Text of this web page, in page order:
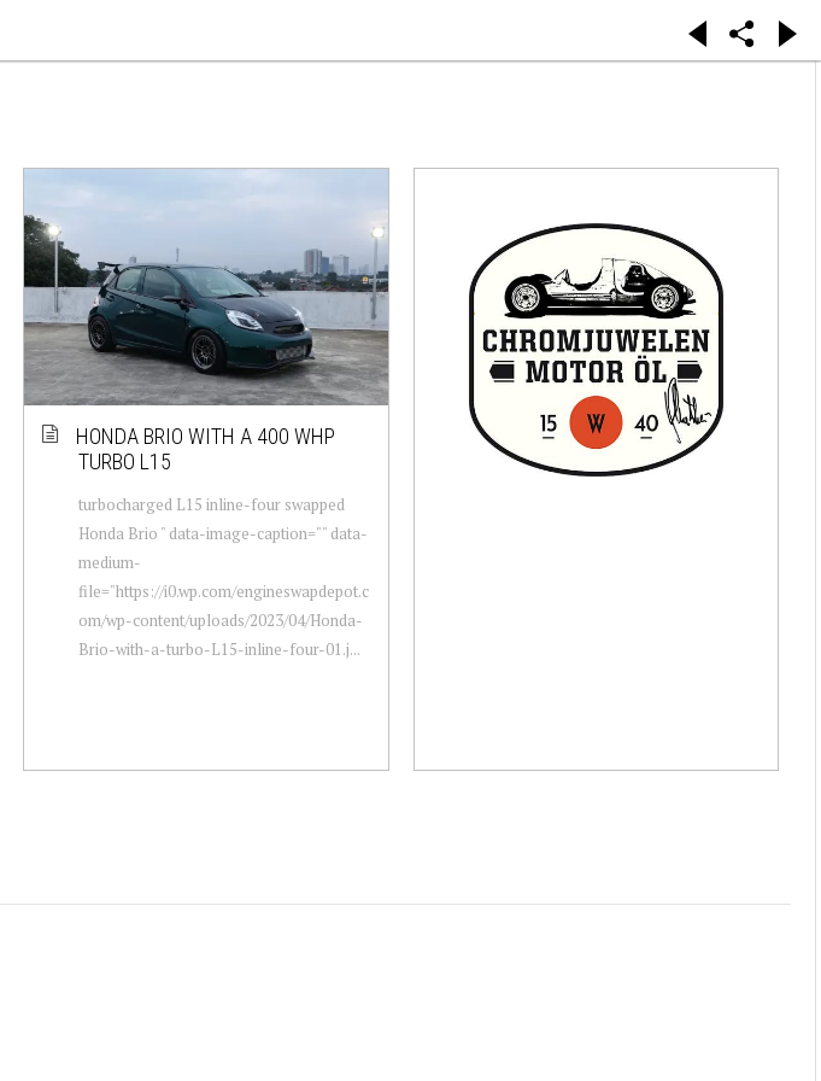
HONDA BRIO WITH A 400 WHP
TURBO L15
turbocharged L15 inline-four swapped
Honda Brio " data-image-caption="" data-
medium-
file="https://i0.wp.com/engineswapdepot.c
om/wp-content/uploads/2023/04/Honda-
Brio-with-a-turbo-L15-inline-four-01.j...